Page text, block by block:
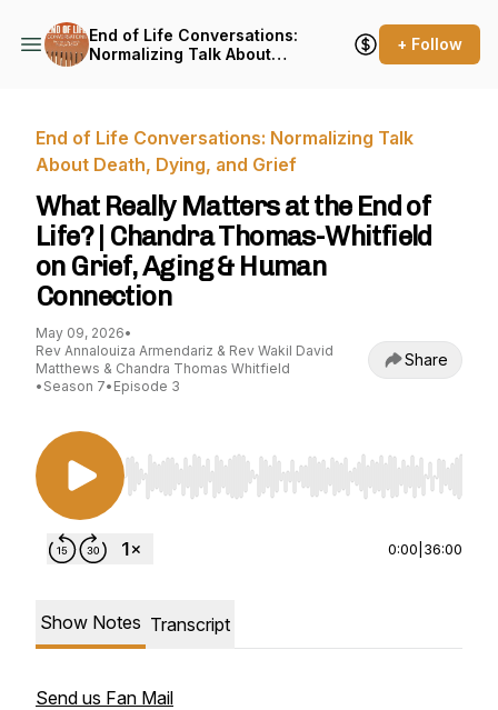
End of Life Conversations:
Normalizing Talk About
+ Follow
End of Life Conversations: Normalizing Talk
About Death, Dying, and Grief
What Really Matters at the End of
Life? | Chandra Thomas-Whitfield
on Grief, Aging & Human
Connection
May 09, 2026•
Rev Annalouiza Armendariz & Rev Wakil David
Matthews & Chandra Thomas Whitfield
• Season 7• Episode 3
Share
Use Left/Right to seek, Home/End to jump to
0:00 36:00
Show Notes Transcript
Send us Fan Mail